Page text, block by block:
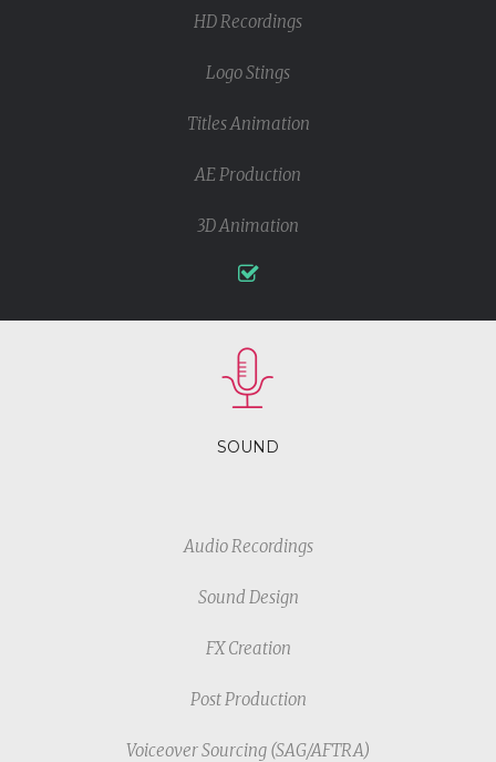
HD Recordings
Logo Stings
Titles Animation
AE Production
3D Animation
SOUND
Audio Recordings
Sound Design
FX Creation
Post Production
Voiceover Sourcing (SAG/AFTRA)